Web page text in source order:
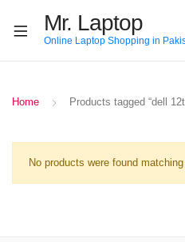
Mr. Laptop
Online Laptop Shopping in
Home Products tagged “dell
No products were found